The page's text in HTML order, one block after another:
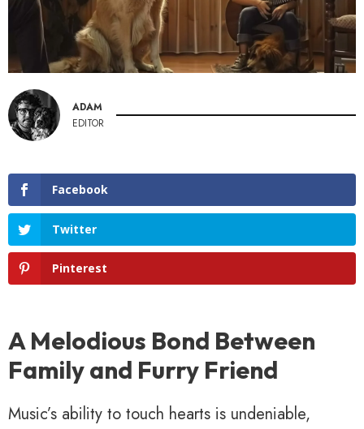
ADAM
EDITOR
Facebook
Twitter
Pinterest
A Melodious Bond Between
Family and Furry Friend
Music’s ability to touch hearts is undeniable,